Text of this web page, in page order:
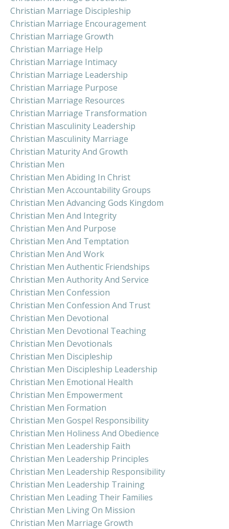
Christian Marriage Discipleship
Christian Marriage Encouragement
Christian Marriage Growth
Christian Marriage Help
Christian Marriage Intimacy
Christian Marriage Leadership
Christian Marriage Purpose
Christian Marriage Resources
Christian Marriage Transformation
Christian Masculinity Leadership
Christian Masculinity Marriage
Christian Maturity And Growth
Christian Men
Christian Men Abiding In Christ
Christian Men Accountability Groups
Christian Men Advancing Gods Kingdom
Christian Men And Integrity
Christian Men And Purpose
Christian Men And Temptation
Christian Men And Work
Christian Men Authentic Friendships
Christian Men Authority And Service
Christian Men Confession
Christian Men Confession And Trust
Christian Men Devotional
Christian Men Devotional Teaching
Christian Men Devotionals
Christian Men Discipleship
Christian Men Discipleship Leadership
Christian Men Emotional Health
Christian Men Empowerment
Christian Men Formation
Christian Men Gospel Responsibility
Christian Men Holiness And Obedience
Christian Men Leadership Faith
Christian Men Leadership Principles
Christian Men Leadership Responsibility
Christian Men Leadership Training
Christian Men Leading Their Families
Christian Men Living On Mission
Christian Men Marriage Growth